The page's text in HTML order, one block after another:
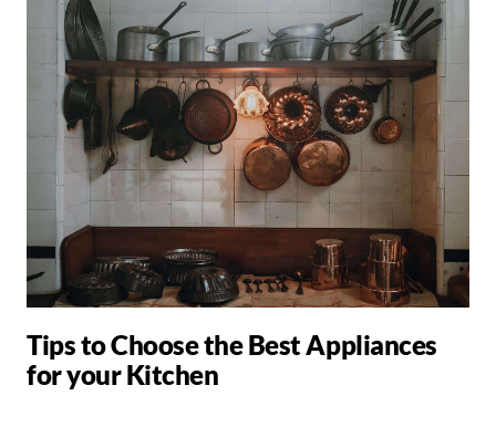
Tips to Choose the Best Appliances
for your Kitchen